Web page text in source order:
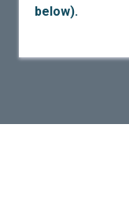
below).